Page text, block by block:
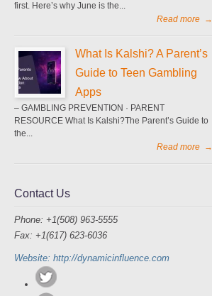
first. Here’s why June is the...
Read more →
What Is Kalshi? A Parent’s
Guide to Teen Gambling
Apps
– GAMBLING PREVENTION · PARENT
RESOURCE What Is Kalshi?The Parent’s Guide to
the...
Read more →
Contact Us
Phone: +1(508) 963-5555
Fax: +1(617) 623-6036
Website: http://dynamicinfluence.com